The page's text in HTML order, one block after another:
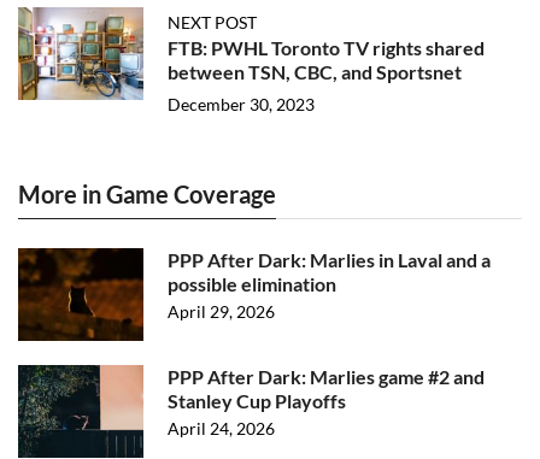
NEXT POST
FTB: PWHL Toronto TV rights shared
between TSN, CBC, and Sportsnet
December 30, 2023
More in Game Coverage
PPP After Dark: Marlies in Laval and a
possible elimination
April 29, 2026
PPP After Dark: Marlies game #2 and
Stanley Cup Playoffs
April 24, 2026